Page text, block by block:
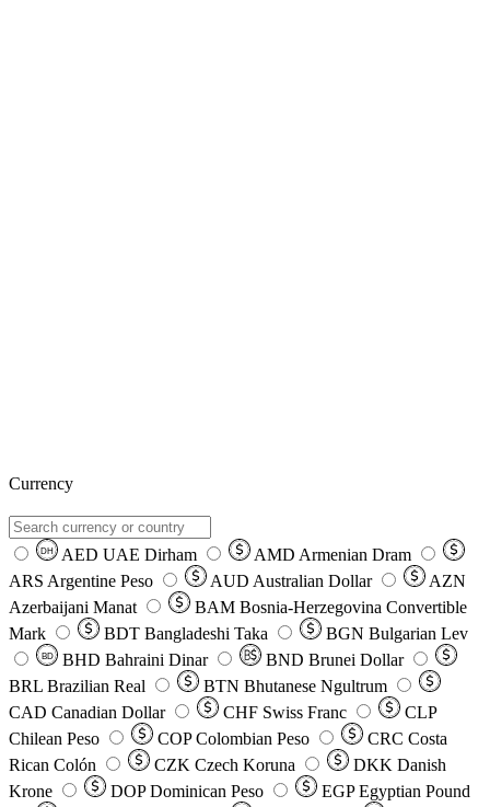
Currency
DH AED UAE Dirham AMD Armenian Dram
ARS Argentine Peso AUD Australian Dollar
AZN
Azerbaijani Manat
BAM Bosnia-Herzegovina Convertible
Mark
BDT Bangladeshi Taka BGN Bulgarian Lev
BD BHD Bahraini Dinar BND Brunei Dollar
BRL Brazilian Real BTN Bhutanese Ngultrum
CAD Canadian Dollar CHF Swiss Franc
CLP
Chilean Peso
COP Colombian Peso CRC Costa
Rican Colón
CZK Czech Koruna DKK Danish
Krone
DOP Dominican Peso EGP Egyptian Pound